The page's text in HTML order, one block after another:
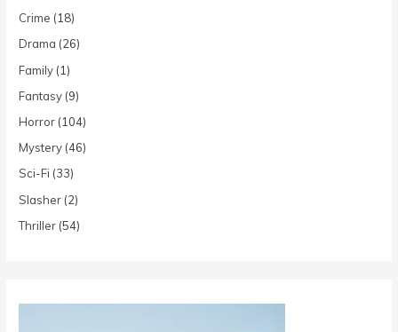
Crime (18)
Drama (26)
Family (1)
Fantasy (9)
Horror (104)
Mystery (46)
Sci-Fi (33)
Slasher (2)
Thriller (54)